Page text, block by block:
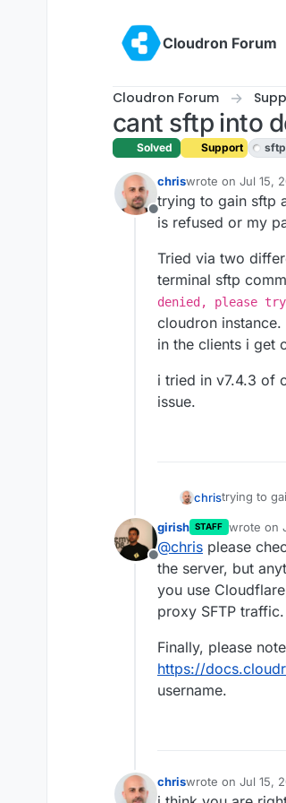
Cloudron Forum
Cloudron Forum
cant sftp into
Solved Support sftp
Offline
chriswrote on Jul 15,
last edited by
trying to gain sftp
is refused or my
Tried via two
terminal sftp
denied, please
cloudron
in the clients i get
i tried in v7.4.3 of
issue.
christrying to
Tried via
sftp
please
instance. (i
i get
i tried in
Offline
girish STAFF wrote on
last edited
@chris please
the server, but
you use
proxy SFTP traffic.
Finally, please
https://
username.
chriswrote on Jul 15,
last edited by